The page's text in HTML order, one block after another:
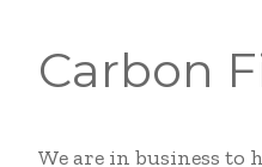
Carbon
We are in business to